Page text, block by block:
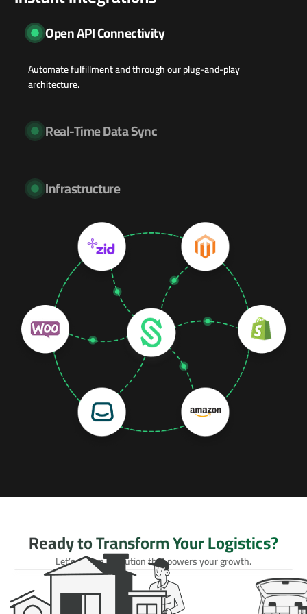
Open API Connectivity
Automate fulfillment and through our plug-and-play
architecture.
Real-Time Data Sync
Infrastructure
Ready to Transform Your Logistics?
Let’s design a solution that powers your growth.